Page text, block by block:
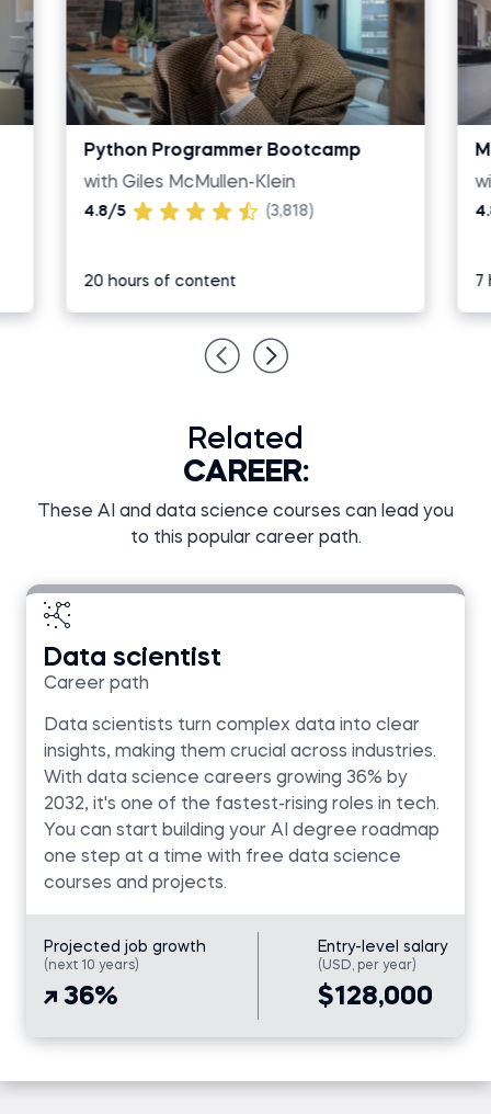
Python Programmer Bootcamp
with Giles McMullen-Klein
4.8/5 (3,818)
20 hours of content 7
Related
CAREER:
These AI and data science courses can lead you
to this popular career path.
Data scientist
Career path
Data scientists turn complex data into clear
insights, making them crucial across industries.
With data science careers growing 36% by
2032, it's one of the fastest-rising roles in tech.
You can start building your AI degree roadmap
one step at a time with free data science
courses and projects.
Projected job growth
(next 10 years)
36%
Entry-level salary
(USD, per year)
$128,000